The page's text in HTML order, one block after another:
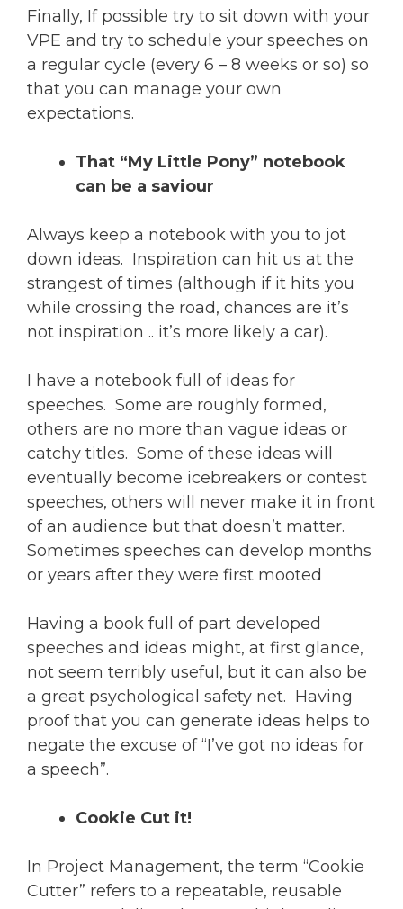
Finally, If possible try to sit down with your
VPE and try to schedule your speeches on
a regular cycle (every 6 – 8 weeks or so) so
that you can manage your own
expectations.
That “My Little Pony” notebook
can be a saviour
Always keep a notebook with you to jot
down ideas. Inspiration can hit us at the
strangest of times (although if it hits you
while crossing the road, chances are it’s
not inspiration .. it’s more likely a car).
I have a notebook full of ideas for
speeches. Some are roughly formed,
others are no more than vague ideas or
catchy titles. Some of these ideas will
eventually become icebreakers or contest
speeches, others will never make it in front
of an audience but that doesn’t matter.
Sometimes speeches can develop months
or years after they were first mooted
Having a book full of part developed
speeches and ideas might, at first glance,
not seem terribly useful, but it can also be
a great psychological safety net. Having
proof that you can generate ideas helps to
negate the excuse of “I’ve got no ideas for
a speech”.
Cookie Cut it!
In Project Management, the term “Cookie
Cutter” refers to a repeatable, reusable